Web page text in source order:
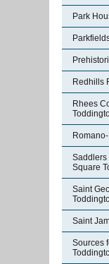
Park
Redhills
Rhees
Saddlers
Square
Saint
Saint
Sources